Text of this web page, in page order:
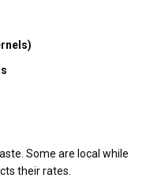
Some are local while
their rates.